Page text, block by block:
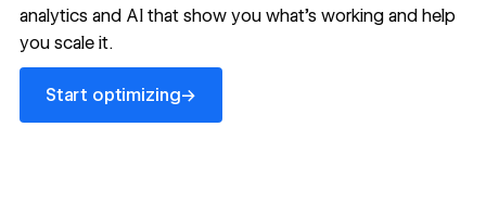
analytics and AI that show you what's working and help
you scale it.
Start optimizing→
Start optimizing
Let's talk about what your website could be doing for
your business.